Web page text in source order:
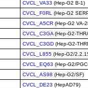
CVCL_VA33 (Hep-G2 B-1)
CVCL_F0RL (Hep-G2
CVCL_A5CR (Hep-G2 VA-
CVCL_C3GA (Hep-G2-
CVCL_C3GD (Hep-G2-
CVCL_L855 (Hep-G2/
CVCL_EQ63 (Hep-G2/
CVCL_AS98 (Hep-G2/SF)
CVCL_DE23 (HepAD79)